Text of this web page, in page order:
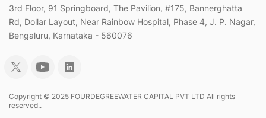
3rd Floor, 91 Springboard, The Pavilion, #175, Bannerghatta
Rd, Dollar Layout, Near Rainbow Hospital, Phase 4, J. P. Nagar,
Bengaluru, Karnataka - 560076
Copyright © 2025 FOURDEGREEWATER CAPITAL PVT LTD All rights
reserved..